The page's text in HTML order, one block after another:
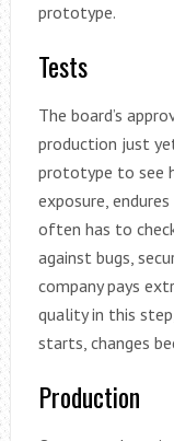
prototype.
Tests
The board’s
production just
prototype to see
exposure,
often has to
against bugs,
company pays
quality in this
starts, changes
Production